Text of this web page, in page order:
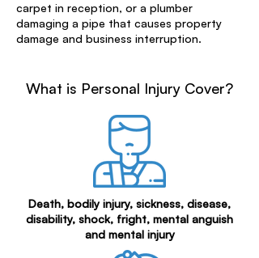
carpet in reception, or a plumber
damaging a pipe that causes property
damage and business interruption.
What is Personal Injury Cover?
Death, bodily injury, sickness, disease,
disability, shock, fright, mental anguish
and mental injury